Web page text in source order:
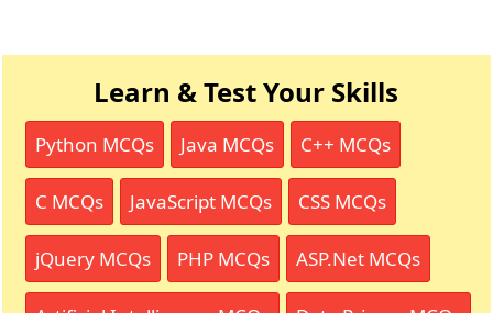
Learn & Test Your Skills
Python MCQs Java MCQs C++ MCQs
C MCQs JavaScript MCQs CSS MCQs
jQuery MCQs PHP MCQs ASP.Net MCQs